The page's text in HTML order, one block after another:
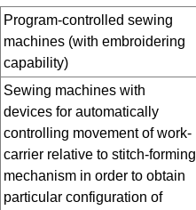
Program-controlled sewing
machines (with embroidering
capability)
Sewing machines with
devices for automatically
controlling movement of work-
carrier relative to stitch-forming
mechanism in order to obtain
particular configuration of